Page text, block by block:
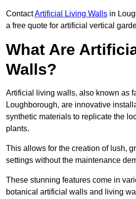
ContactArtificial Living Walls in
a free quote for artificial vertical
What Are
Walls?
Artificial living walls, also known as
Loughborough, are innovative
synthetic materials to replicate the
plants.
This allows for the creation of lush,
settings without the maintenance
These stunning features come in
botanical artificial walls and living